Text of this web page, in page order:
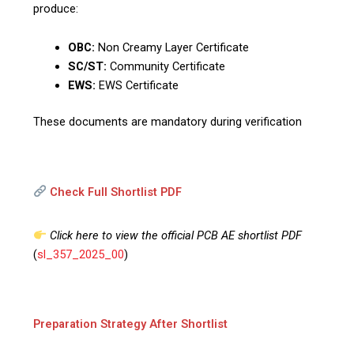
produce:
OBC: Non Creamy Layer Certificate
SC/ST: Community Certificate
EWS: EWS Certificate
These documents are mandatory during verification
Check Full Shortlist PDF
Click here to view the official PCB AE shortlist PDF
(sl_357_2025_00)
Preparation Strategy After Shortlist